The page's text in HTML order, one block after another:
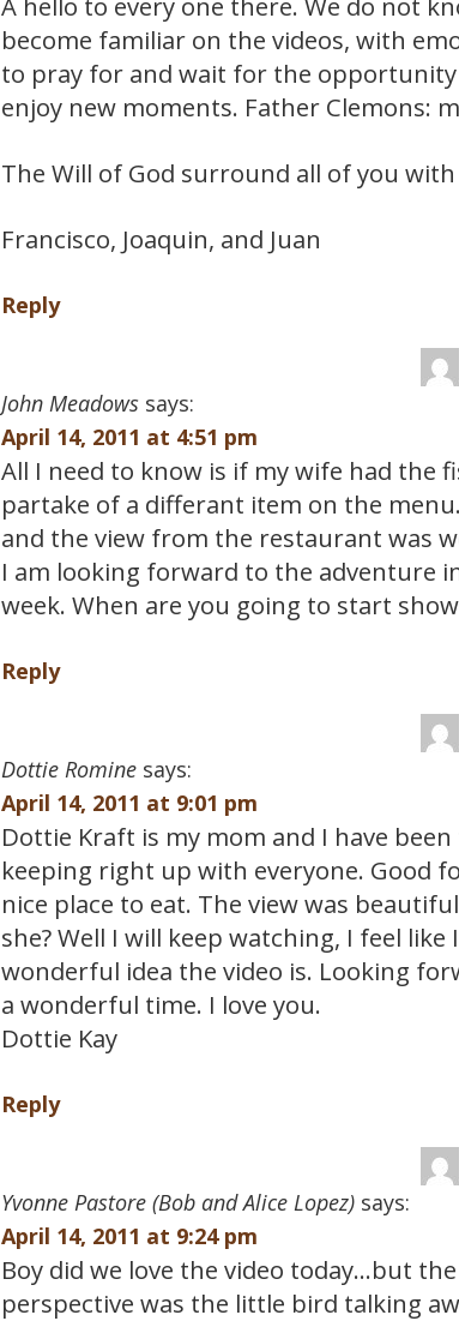
become familiar on the videos, with
to pray for and wait for the opportunity
enjoy new moments. Father Clemons:
The Will of God surround all of you
Francisco, Joaquin, and Juan
Reply
John Meadows says:
April 14, 2011 at 4:51 pm
All I need to know is if my wife had the
partake of a differant item on the
and the view from the restaurant was
I am looking forward to the adventure
week. When are you going to start
Reply
Dottie Romine says:
April 14, 2011 at 9:01 pm
Dottie Kraft is my mom and I have
keeping right up with everyone. Good
nice place to eat. The view was
she? Well I will keep watching, I feel
wonderful idea the video is. Looking
a wonderful time. I love you.
Dottie Kay
Reply
Yvonne Pastore (Bob and Alice Lopez) says:
April 14, 2011 at 9:24 pm
Boy did we love the video today…but
perspective was the little bird talking